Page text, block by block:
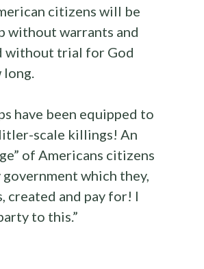
citizens will be
without warrants and
without trial for God
long.
have been equipped to
scale killings! An
of Americans citizens
government which they,
created and pay for! I
to this.”